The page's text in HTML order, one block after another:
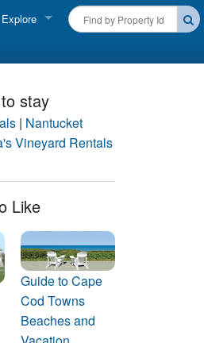
Explore
Martha's Vineyard Rentals
Nantucket Rentals
Green Initiative
THINGS TO DO
Vacation Planner
Beaches
stay
| Nantucket
Vineyard Rentals
Like
Guide to Cape
Cod Towns
Beaches and